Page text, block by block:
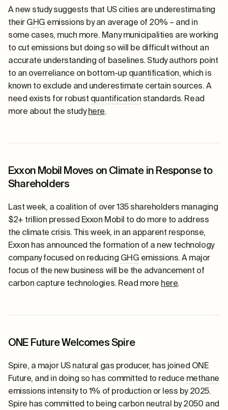
A new study suggests that US cities are underestimating
theirGHG emissions by an average of 20% – and in
some cases, much more. Many municipalities are working
to cut emissions but doing so will be difficult without an
accurate understanding of baselines. Study authors point
to an overreliance on bottom-up quantification, which is
known to exclude and underestimate certain sources. A
need exists for robust quantification standards. Read
more about the studyhere.
Exxon Mobil Moves on Climate in Response to
Shareholders
Last week, a coalition of over 135 shareholders managing
$2+ trillion pressed Exxon Mobil to do more to address
the climate crisis. This week, in an apparent response,
Exxon has announced the formation of a new technology
company focused on reducing GHG emissions. A major
focus of the new business will be the advancement of
carbon capture technologies. Read more here.
ONE Future Welcomes Spire
Spire, a major USnatural gas producer, has joined ONE
Future, and in doing so has committed to reduce methane
emissions intensity to 1% of production or less by 2025.
Spire has committed to being carbon neutral by 2050 and